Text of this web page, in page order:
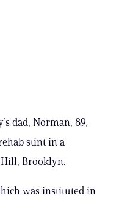
dad, Norman, 89,
stint in a
Brooklyn.
was instituted in